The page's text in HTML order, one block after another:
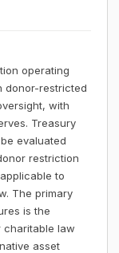
operating
donor-restricted
with
Treasury
evaluated
restriction
to
The primary
is the
law
asset